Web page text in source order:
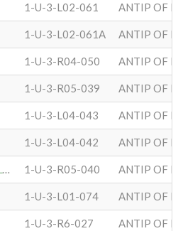
1-U-3-L02-061 ANTIP OF
1-U-3-L02-061A ANTIP OF
1-U-3-R04-050 ANTIP OF
1-U-3-R05-039 ANTIP OF
1-U-3-L04-043 ANTIP OF
1-U-3-L04-042 ANTIP OF
GERSTEIN, SAMUEL(SOLOMON) 1-U-3-R05-040 ANTIP OF
1-U-3-L01-074 ANTIP OF
1-U-3-R6-027 ANTIP OF